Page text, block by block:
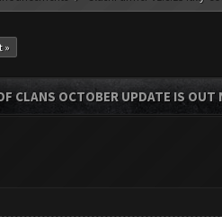
»
CLANS OCTOBER UPDATE IS OUT